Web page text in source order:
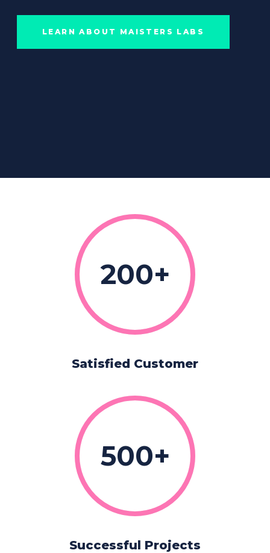
LEARN ABOUT MAISTERS LABS
200
Satisfied Customer
500
Successful Projects